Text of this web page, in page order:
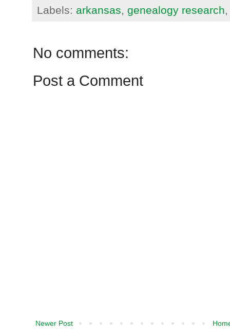
Labels: arkansas, genealogy research
No comments:
Post a Comment
Newer Post